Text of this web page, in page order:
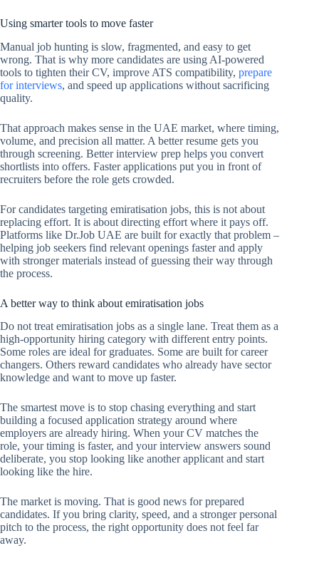
Using smarter tools to move faster
Manual job hunting is slow, fragmented, and easy to get
wrong. That is why more candidates are using AI-powered
tools to tighten their CV, improve ATS compatibility, prepare
for interviews, and speed up applications without sacrificing
quality.
That approach makes sense in the UAE market, where timing,
volume, and precision all matter. A better resume gets you
through screening. Better interview prep helps you convert
shortlists into offers. Faster applications put you in front of
recruiters before the role gets crowded.
For candidates targeting emiratisation jobs, this is not about
replacing effort. It is about directing effort where it pays off.
Platforms like Dr.Job UAE are built for exactly that problem –
helping job seekers find relevant openings faster and apply
with stronger materials instead of guessing their way through
the process.
A better way to think about emiratisation jobs
Do not treat emiratisation jobs as a single lane. Treat them as a
high-opportunity hiring category with different entry points.
Some roles are ideal for graduates. Some are built for career
changers. Others reward candidates who already have sector
knowledge and want to move up faster.
The smartest move is to stop chasing everything and start
building a focused application strategy around where
employers are already hiring. When your CV matches the
role, your timing is faster, and your interview answers sound
deliberate, you stop looking like another applicant and start
looking like the hire.
The market is moving. That is good news for prepared
candidates. If you bring clarity, speed, and a stronger personal
pitch to the process, the right opportunity does not feel far
away.